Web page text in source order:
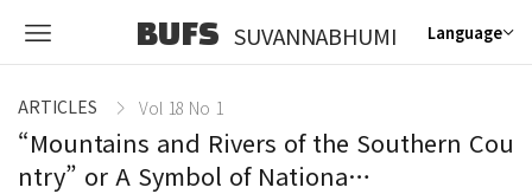
BUFS SUVANNABHUMI Language
ARTICLES Vol 18 No 1
“Mountains and Rivers of the Southern Cou
ntry” or A Symbol of Nationa…